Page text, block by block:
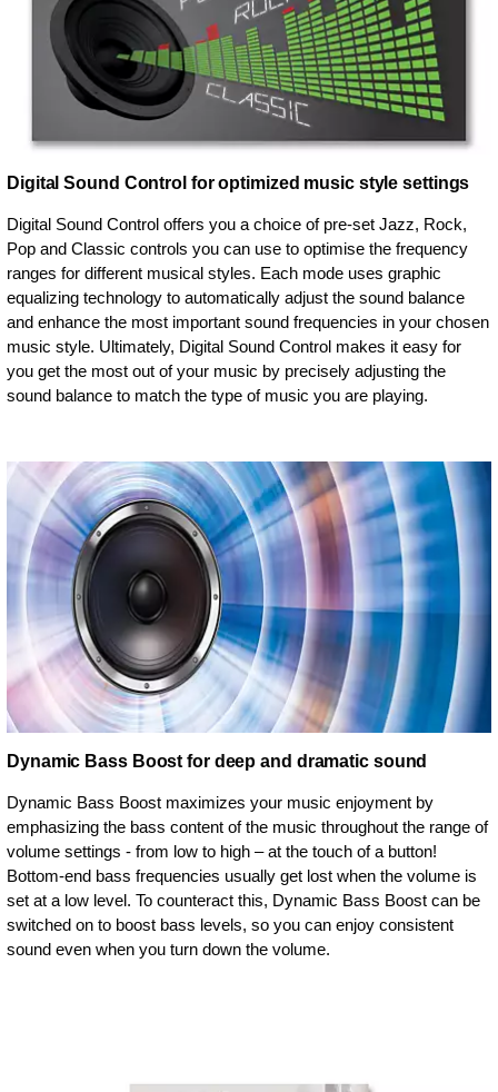
Digital Sound Control for optimized music style settings
Digital Sound Control offers you a choice of pre-set Jazz, Rock,
Pop and Classic controls you can use to optimise the frequency
ranges for different musical styles. Each mode uses graphic
equalizing technology to automatically adjust the sound balance
and enhance the most important sound frequencies in your chosen
music style. Ultimately, Digital Sound Control makes it easy for
you get the most out of your music by precisely adjusting the
sound balance to match the type of music you are playing.
Dynamic Bass Boost for deep and dramatic sound
Dynamic Bass Boost maximizes your music enjoyment by
emphasizing the bass content of the music throughout the range of
volume settings - from low to high – at the touch of a button!
Bottom-end bass frequencies usually get lost when the volume is
set at a low level. To counteract this, Dynamic Bass Boost can be
switched on to boost bass levels, so you can enjoy consistent
sound even when you turn down the volume.